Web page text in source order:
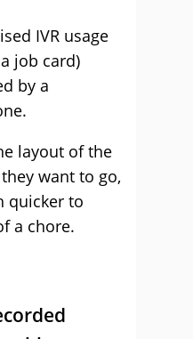
IVR usage
job card)
by a
layout of the
want to go,
quicker to
a chore.